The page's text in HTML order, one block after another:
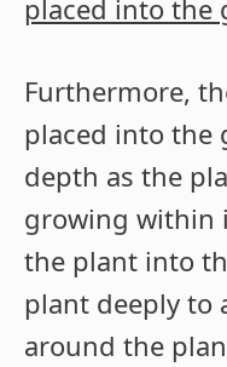
placed into the
Furthermore,
placed into the
depth as the
growing within
the plant into
plant deeply to
around the